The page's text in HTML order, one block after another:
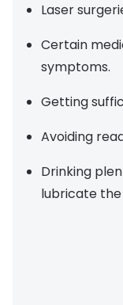
Laser
Certain
symptoms.
Getting
Avoiding
Drinking
lubricate the